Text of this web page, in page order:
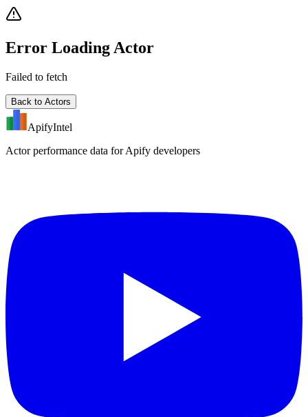
Error Loading Actor
Failed to fetch
Back to Actors
ApifyIntel
Actor performance data for Apify developers